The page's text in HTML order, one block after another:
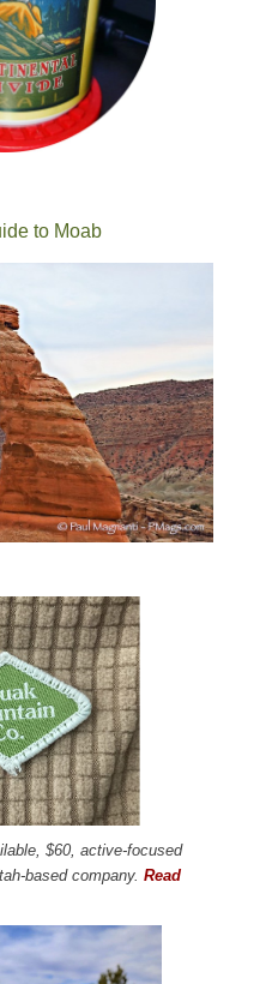
to Moab
$60, active-focused
based company. Read